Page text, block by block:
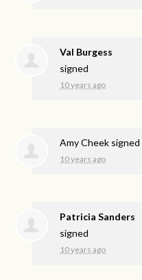
Val Burgess
signed
10 years ago
Amy Cheek signed
10 years ago
Patricia Sanders
signed
10 years ago